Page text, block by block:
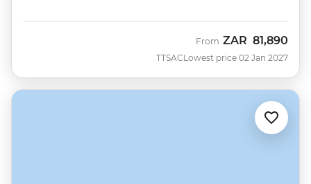
TTSAC
From ZAR 81,890
Lowest price 02 Jan 2027